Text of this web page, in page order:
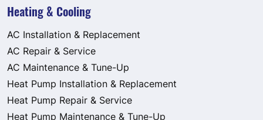
Heating & Cooling
AC Installation & Replacement
AC Repair & Service
AC Maintenance & Tune-Up
Heat Pump Installation & Replacement
Heat Pump Repair & Service
Heat Pump Maintenance & Tune-Up